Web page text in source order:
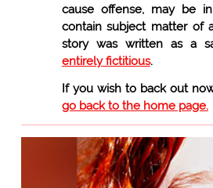
cause offense, may be
contain subject matter of
story was written as a
entirely fictitious.
If you wish to back out
go back to the home page.